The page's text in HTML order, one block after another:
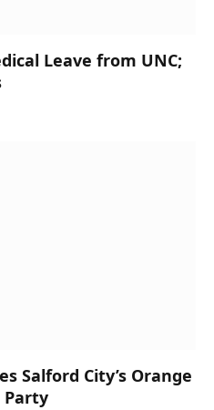
Leave from UNC;
Salford City’s Orange
Party